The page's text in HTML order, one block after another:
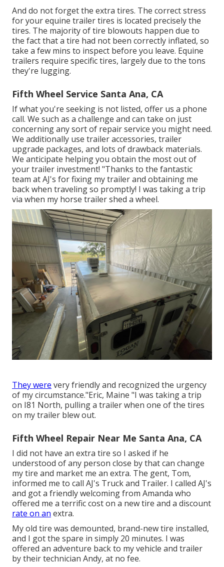
And do not forget the extra tires. The correct stress
for your equine trailer tires is located precisely the
tires. The majority of tire blowouts happen due to
the fact that a tire had not been correctly inflated, so
take a few mins to inspect before you leave. Equine
trailers require specific tires, largely due to the tons
they're lugging.
Fifth Wheel Service Santa Ana, CA
If what you're seeking is not listed, offer us a phone
call. We such as a challenge and can take on just
concerning any sort of repair service you might need.
We additionally use trailer accessories, trailer
upgrade packages, and lots ofdrawback materials.
We anticipate helping you obtain the most out of
your trailer investment! "Thanks to the fantastic
team at AJ's for fixing my trailer and obtaining me
back when traveling so promptly! I was taking a trip
via when my horse trailer shed a wheel.
They were very friendly and recognized the urgency
of my circumstance."Eric, Maine "I was taking a trip
on I81 North, pulling a trailer when one of the tires
on my trailer blew out.
Fifth Wheel Repair Near Me Santa Ana, CA
I did not have an extra tire so I asked if he
understood of any person close by that can change
my tire and market me an extra. The gent, Tom,
informed me to call AJ's Truck and Trailer. I called AJ's
and got a friendly welcoming from Amanda who
offered me a terrific cost on a new tire and a discount
rate on an extra.
My old tire was demounted, brand-new tire installed,
and I got the spare in simply 20 minutes. I was
offered an adventure back to my vehicle and trailer
by their technician Andy, at no fee.